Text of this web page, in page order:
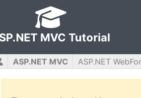
MVC Tutorial
ASP.NET MVC ASP.NET